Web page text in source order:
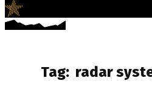
Tag: radar